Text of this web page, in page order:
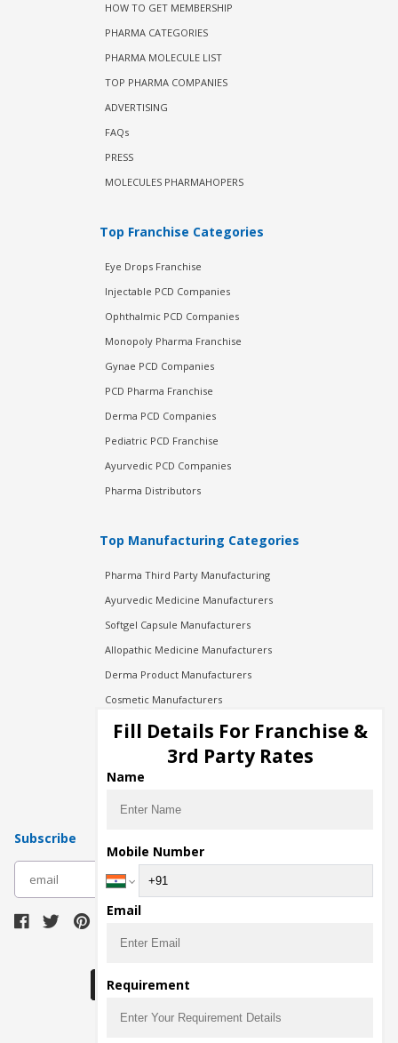
HOW TO GET MEMBERSHIP
PHARMA CATEGORIES
PHARMA MOLECULE LIST
TOP PHARMA COMPANIES
ADVERTISING
FAQs
PRESS
MOLECULES PHARMAHOPERS
Top Franchise Categories
Eye Drops Franchise
Injectable PCD Companies
Ophthalmic PCD Companies
Monopoly Pharma Franchise
Gynae PCD Companies
PCD Pharma Franchise
Derma PCD Companies
Pediatric PCD Franchise
Ayurvedic PCD Companies
Pharma Distributors
Top Manufacturing Categories
Pharma Third Party Manufacturing
Ayurvedic Medicine Manufacturers
Softgel Capsule Manufacturers
Allopathic Medicine Manufacturers
Derma Product Manufacturers
Cosmetic Manufacturers
Injection Manufacturers
Pharma Manufacturers
Pharma Contract Manufacturing
Subscribe
Fill Details For Franchise &
3rd Party Rates
Name
Mobile Number
Email
Requirement